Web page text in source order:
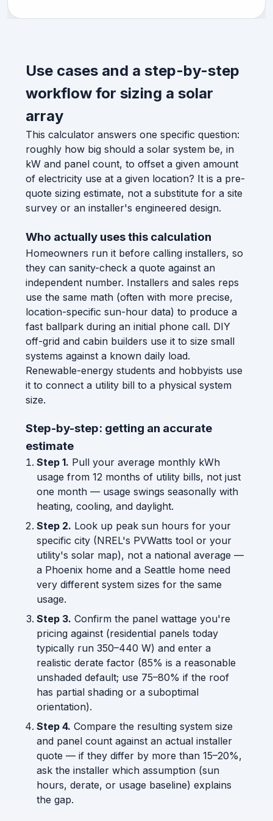
Use cases and a step-by-step
workflow for sizing a solar
array
This calculator answers one specific question:
roughly how big should a solar system be, in
kW and panel count, to offset a given amount
of electricity use at a given location? It is a pre-
quote sizing estimate, not a substitute for a site
survey or an installer's engineered design.
Who actually uses this calculation
Homeowners run it before calling installers, so
they can sanity-check a quote against an
independent number. Installers and sales reps
use the same math (often with more precise,
location-specific sun-hour data) to produce a
fast ballpark during an initial phone call. DIY
off-grid and cabin builders use it to size small
systems against a known daily load.
Renewable-energy students and hobbyists use
it to connect a utility bill to a physical system
size.
Step-by-step: getting an accurate
estimate
Step 1. Pull your average monthly kWh
usage from 12 months of utility bills, not just
one month — usage swings seasonally with
heating, cooling, and daylight.
Step 2. Look up peak sun hours for your
specific city (NREL's PVWatts tool or your
utility's solar map), not a national average —
a Phoenix home and a Seattle home need
very different system sizes for the same
usage.
Step 3. Confirm the panel wattage you're
pricing against (residential panels today
typically run 350–440 W) and enter a
realistic derate factor (85% is a reasonable
unshaded default; use 75–80% if the roof
has partial shading or a suboptimal
orientation).
Step 4. Compare the resulting system size
and panel count against an actual installer
quote — if they differ by more than 15–20%,
ask the installer which assumption (sun
hours, derate, or usage baseline) explains
the gap.